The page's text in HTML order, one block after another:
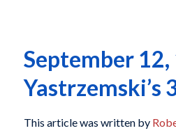
September
Yastrzemski’s
This article was written by